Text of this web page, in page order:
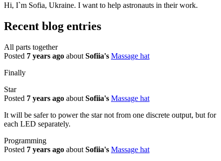
Hi, I`m Sofia, Ukraine. I want to help astronauts in their work.
Recent blog entries
All parts together
Posted 7 years ago about Sofiia's Massage hat
Finally
Star
Posted 7 years ago about Sofiia's Massage hat
It will be safer to power the star not from one discrete output, but for
each LED separately.
Programming
Posted 7 years ago about Sofiia's Massage hat